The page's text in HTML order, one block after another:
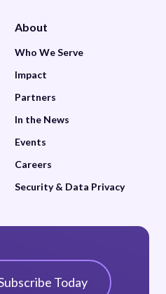
About
Who We Serve
Impact
Partners
In the News
Events
Careers
Security & Data Privacy
Today